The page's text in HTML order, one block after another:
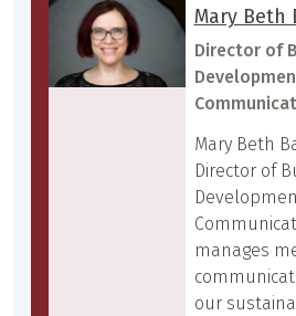
Mary Beth
Director of
Mary Beth
Director of
manages
our